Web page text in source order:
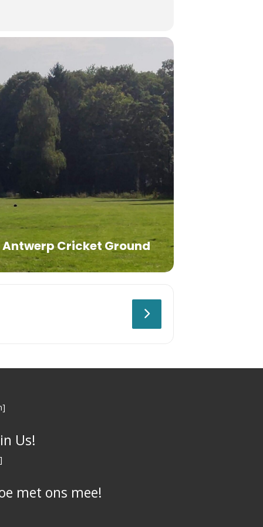
Antwerp Cricket Ground
Us!
met ons mee!